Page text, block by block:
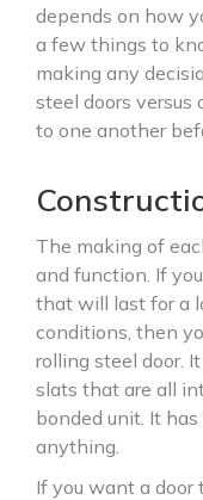
depends on how
a few things to
making any
steel doors versus
to one another
The making of
and function. If
that will last for a
conditions, then
rolling steel door.
slats that are all
bonded unit. It
anything.
If you want a door